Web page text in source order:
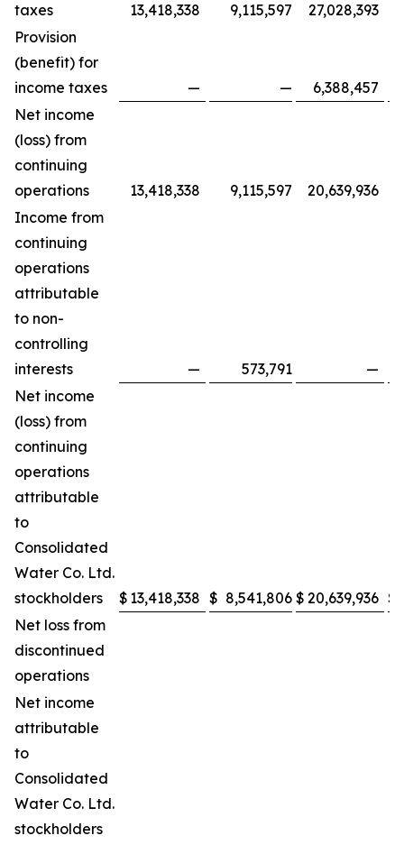
taxes
13,418,338 9,115,597
27,028,393
Provision
(benefit) for
income taxes
— —
6,388,457
Net income
(loss) from
continuing
operations
13,418,338 9,115,597
20,639,936
Income from
continuing
operations
attributable
to non-
controlling
interests
— 573,791
—
Net income
(loss) from
continuing
operations
attributable
to
Consolidated
Water Co. Ltd.
stockholders
$ 13,418,338 $ 8,541,806 $ 20,639,936 $
Net loss from
discontinued
operations
Net income
attributable
to
Consolidated
Water Co. Ltd.
stockholders